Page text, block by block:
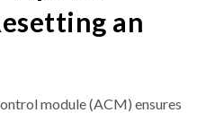
an
module (ACM) ensures